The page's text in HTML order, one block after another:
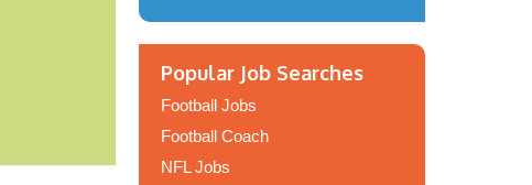
Popular Job Searches
Football Jobs
Football Coach
NFL Jobs